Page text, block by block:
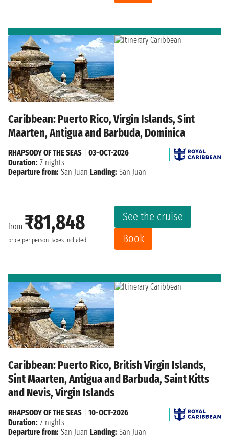
Caribbean: Puerto Rico, Virgin Islands, Sint
Maarten, Antigua and Barbuda, Dominica
from ₹81,848
price per person Taxes included
See the cruise
Book
RHAPSODY OF THE SEAS
03-OCT-2026
Duration: 7 nights
Departure from: San Juan Landing: San Juan
Caribbean: Puerto Rico, British Virgin Islands,
Sint Maarten, Antigua and Barbuda, Saint Kitts
and Nevis, Virgin Islands
RHAPSODY OF THE SEAS
10-OCT-2026
Duration: 7 nights
Departure from: San Juan Landing: San Juan